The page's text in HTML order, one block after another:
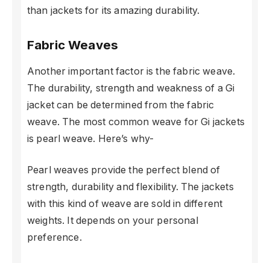
than jackets for its amazing durability.
Fabric Weaves
Another important factor is the fabric weave.
The durability, strength and weakness of a Gi
jacket can be determined from the fabric
weave. The most common weave for Gi jackets
is pearl weave. Here’s why-
Pearl weaves provide the perfect blend of
strength, durability and flexibility. The jackets
with this kind of weave are sold in different
weights. It depends on your personal
preference.